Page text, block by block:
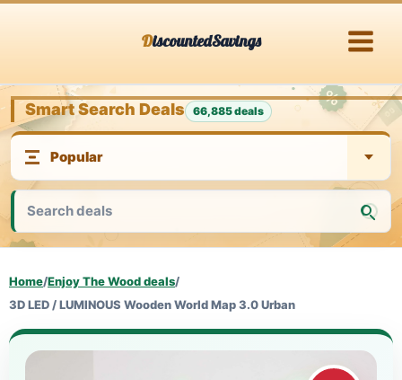
DiscountedSavings
Smart Search Deals 66,885 deals
Home/Enjoy The Wood deals/
3D LED / LUMINOUS Wooden World Map 3.0 Urban